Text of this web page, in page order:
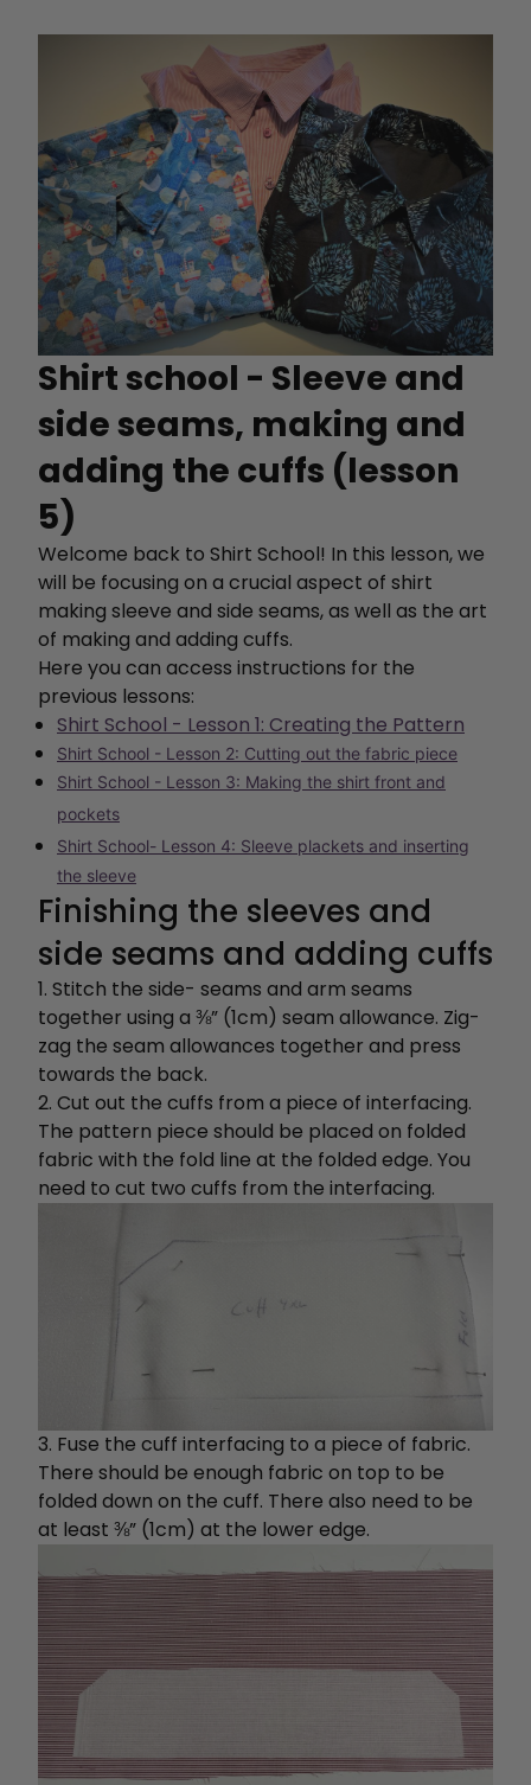
Shirt school - Sleeve and
side seams, making and
adding the cuffs (lesson
5)
Welcome back to Shirt School! In this lesson, we
will be focusing on a crucial aspect of shirt
making sleeve and side seams, as well as the art
of making and adding cuffs.
Here you can access instructions for the
previous lessons:
Shirt School - Lesson 1: Creating the Pattern
Shirt School - Lesson 2: Cutting out the fabric piece
Shirt School - Lesson 3: Making the shirt front and
pockets
Shirt School- Lesson 4: Sleeve plackets and inserting
the sleeve
Finishing the sleeves and
side seams and adding cuffs
1. Stitch the side- seams and arm seams
together using a ⅜” (1cm) seam allowance. Zig-
zag the seam allowances together and press
towards the back.
2. Cut out the cuffs from a piece of interfacing.
The pattern piece should be placed on folded
fabric with the fold line at the folded edge. You
need to cut two cuffs from the interfacing.
3. Fuse the cuff interfacing to a piece of fabric.
There should be enough fabric on top to be
folded down on the cuff. There also need to be
at least ⅜” (1cm) at the lower edge.